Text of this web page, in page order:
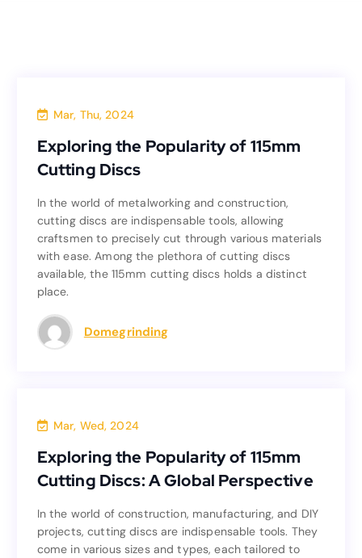
Mar, Thu, 2024
Exploring the Popularity of 115mm
Cutting Discs
In the world of metalworking and construction,
cutting discs are indispensable tools, allowing
craftsmen to precisely cut through various materials
with ease. Among the plethora of cutting discs
available, the 115mm cutting discs holds a distinct
place.
Domegrinding
Exploring the Popularity of 115mm
In the world of metalworking and construction,
cutting discs are indispensable tools, allowing
craftsmen to precisely cut through various materials
with ease. Among the plethora of cutting discs
available, the 115mm cutting discs holds a distinct
Mar, Wed, 2024
Exploring the Popularity of 115mm
Cutting Discs: A Global Perspective
In the world of construction, manufacturing, and DIY
projects, cutting discs are indispensable tools. They
come in various sizes and types, each tailored to
Exploring the Popularity of 115mm
Cutting Discs: A Global Perspective
In the world of construction, manufacturing, and DIY
projects, cutting discs are indispensable tools. They
come in various sizes and types, each tailored to